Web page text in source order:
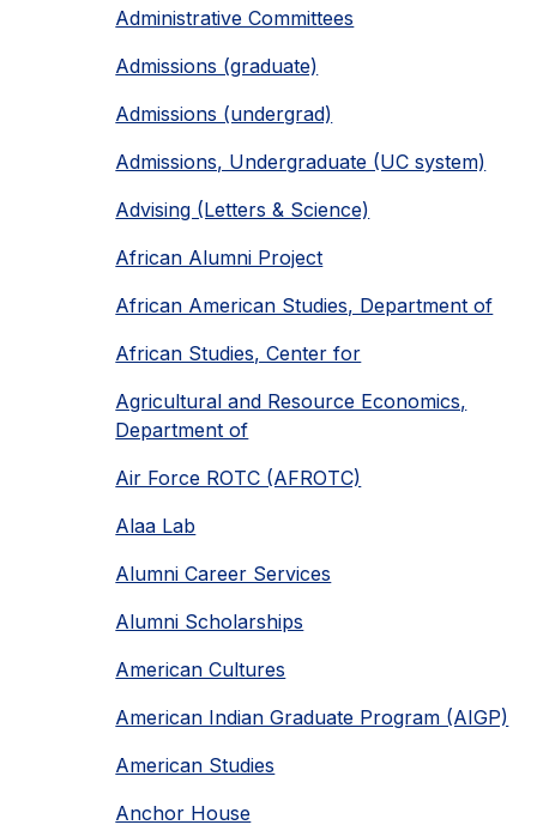
Administrative Committees
Admissions (graduate)
Admissions (undergrad)
Admissions, Undergraduate (UC system)
Advising (Letters & Science)
African Alumni Project
African American Studies, Department of
African Studies, Center for
Agricultural and Resource Economics,
Department of
Air Force ROTC (AFROTC)
Alaa Lab
Alumni Career Services
Alumni Scholarships
American Cultures
American Indian Graduate Program (AIGP)
American Studies
Anchor House